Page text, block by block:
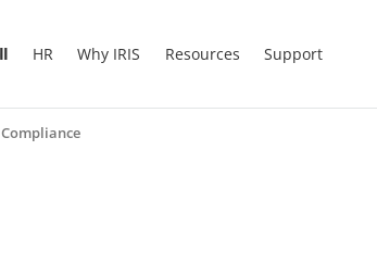
HR Why IRIS Resources Support